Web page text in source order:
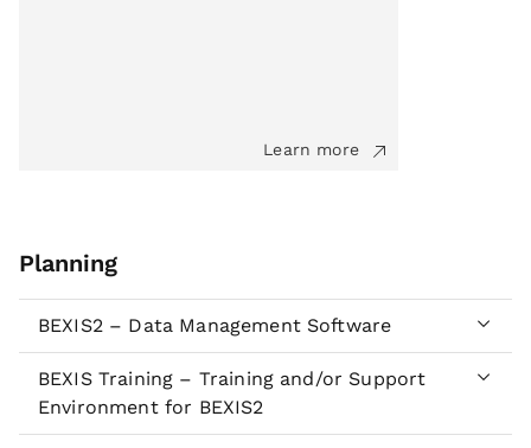
Learn more
Planning
BEXIS2 – Data Management Software
BEXIS Training – Training and/or Support
Environment for BEXIS2